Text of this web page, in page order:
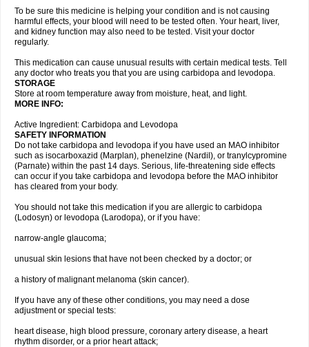
To be sure this medicine is helping your condition and is not causing
harmful effects, your blood will need to be tested often. Your heart, liver,
and kidney function may also need to be tested. Visit your doctor
regularly.
This medication can cause unusual results with certain medical tests. Tell
any doctor who treats you that you are using carbidopa and levodopa.
STORAGE
Store at room temperature away from moisture, heat, and light.
MORE INFO:
Active Ingredient: Carbidopa and Levodopa
SAFETY INFORMATION
Do not take carbidopa and levodopa if you have used an MAO inhibitor
such as isocarboxazid (Marplan), phenelzine (Nardil), or tranylcypromine
(Parnate) within the past 14 days. Serious, life-threatening side effects
can occur if you take carbidopa and levodopa before the MAO inhibitor
has cleared from your body.
You should not take this medication if you are allergic to carbidopa
(Lodosyn) or levodopa (Larodopa), or if you have:
narrow-angle glaucoma;
unusual skin lesions that have not been checked by a doctor; or
a history of malignant melanoma (skin cancer).
If you have any of these other conditions, you may need a dose
adjustment or special tests:
heart disease, high blood pressure, coronary artery disease, a heart
rhythm disorder, or a prior heart attack;